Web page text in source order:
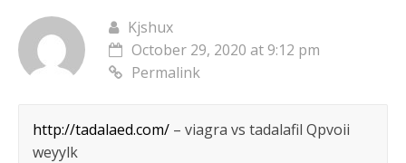
Kjshux
October 29, 2020 at 9:12 pm
Permalink
http://tadalaed.com/– viagra vs tadalafil Qpvoii
weyylk